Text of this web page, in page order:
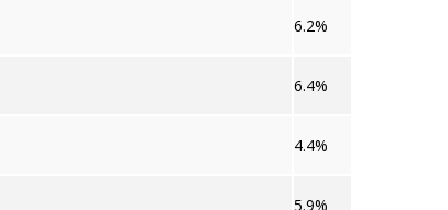
6.2%
6.4%
4.4%
5.9%